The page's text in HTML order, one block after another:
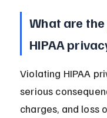
What are
HIPAA
Violating HIPAA
serious
charges, and loss